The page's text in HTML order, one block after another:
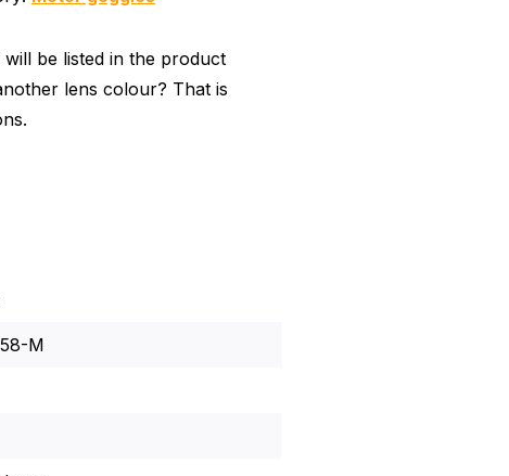
be listed in the product
lens colour? That is
M